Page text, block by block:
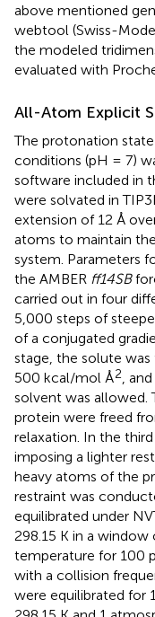
above mentioned
webtool (Swiss-
the modeled
evaluated with
All-Atom Explicit
The protonation
conditions (pH = 7)
software included in
were solvated in
extension of 12 Å
atoms to maintain
system. Parameters
the AMBER ff14SB
carried out in four
5,000 steps of
of a conjugated
stage, the solute
500 kcal/mol Å2 ,
solvent was allowed.
protein were freed
relaxation. In the
imposing a lighter
heavy atoms of the
restraint was
equilibrated under
298.15 K in a
temperature for 100
with a collision
were equilibrated for